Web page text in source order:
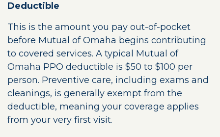
Deductible
This is the amount you pay out-of-pocket
before Mutual of Omaha begins contributing
to covered services. A typical Mutual of
Omaha PPO deductible is $50 to $100 per
person. Preventive care, including exams and
cleanings, is generally exempt from the
deductible, meaning your coverage applies
from your very first visit.